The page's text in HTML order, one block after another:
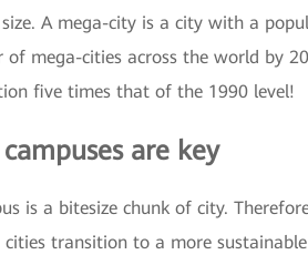
A mega-city is a city with a
of mega-cities across the world by
five times that of the 1990 level!
are key
is a bitesize chunk of city.
cities transition to a more